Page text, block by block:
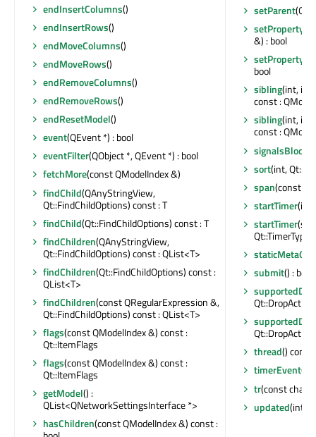
endInsertColumns()
endInsertRows()
endMoveColumns()
endMoveRows()
endRemoveColumns()
endRemoveRows()
endResetModel()
event(QEvent *) : bool
eventFilter(QObject *, QEvent *) : bool
fetchMore(const QModelIndex &)
findChild(QAnyStringView,
Qt::FindChildOptions) const : T
findChild(Qt::FindChildOptions) const : T
findChildren(QAnyStringView,
Qt::FindChildOptions) const : QList<T>
findChildren(Qt::FindChildOptions) const :
QList<T>
findChildren(const QRegularExpression &,
Qt::FindChildOptions) const : QList<T>
flags(const QModelIndex &) const :
Qt::ItemFlags
flags(const QModelIndex &) const :
Qt::ItemFlags
getModel() :
QList<QNetworkSettingsInterface *>
hasChildren(const QModelIndex &) const :
setParent
setProperty
&) : bool
setProperty
bool
sibling(int, int,
const :
sibling(int, int,
const :
sort(int,
span(const
startTimer(int,
startTimer
submit() : bool
thread() const
timerEvent
tr(const char
updated(int)